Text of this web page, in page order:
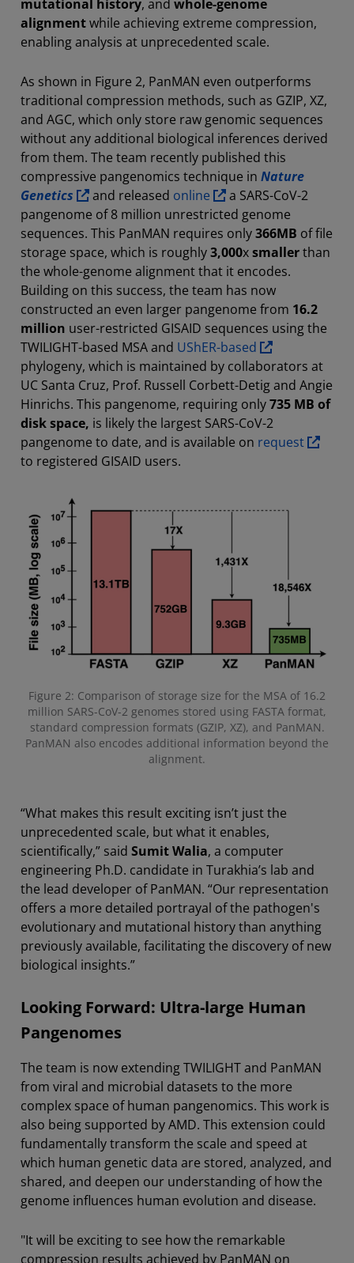
mutational history, and whole-genome
alignmentwhile achieving extreme compression,
enabling analysis at unprecedented scale.
As shown in Figure 2, PanMAN even outperforms
traditional compression methods, such as GZIP, XZ,
and AGC, which only store raw genomic sequences
without any additional biological inferences derived
from them. The team recently published this
compressive pangenomics technique in Nature
Genetics
and released online
a SARS-CoV-2
pangenome of 8 million unrestricted genome
sequences. This PanMAN requires only366MB of file
storage space, which is roughly3,000xsmallerthan
the whole-genome alignment that it encodes.
Building on this success, the team has now
constructed an even larger pangenome from 16.2
million user-restricted GISAID sequences using the
TWILIGHT-based MSA and UShER-based
phylogeny, which is maintained by collaborators at
UC Santa Cruz, Prof. Russell Corbett-Detig and Angie
Hinrichs. This pangenome, requiring only735 MB of
disk space, is likely the largest SARS-CoV-2
pangenome to date, and is available on request
to registered GISAID users.
Figure 2: Comparison of storage size for the MSA of 16.2
million SARS-CoV-2 genomes stored using FASTA format,
standard compression formats (GZIP, XZ), and PanMAN.
PanMAN also encodes additional information beyond the
alignment.
“What makes this result exciting isn’t just the
unprecedented scale, but what it enables,
scientifically,” said Sumit Walia, a computer
engineering Ph.D. candidate in Turakhia’s lab and
the lead developer of PanMAN. “Our representation
offers a more detailed portrayal of the pathogen's
evolutionary and mutational history than anything
previously available, facilitating the discovery of new
biological insights.”
Looking Forward: Ultra-large Human
Pangenomes
The team is now extending TWILIGHT and PanMAN
from viral and microbial datasets to the more
complex space of human pangenomics. This work is
also being supported by AMD. This extension could
fundamentally transform the scale and speed at
which human genetic data are stored, analyzed, and
shared, and deepen our understanding of how the
genome influences human evolution and disease.
"It will be exciting to see how the remarkable
compression results achieved by PanMAN on